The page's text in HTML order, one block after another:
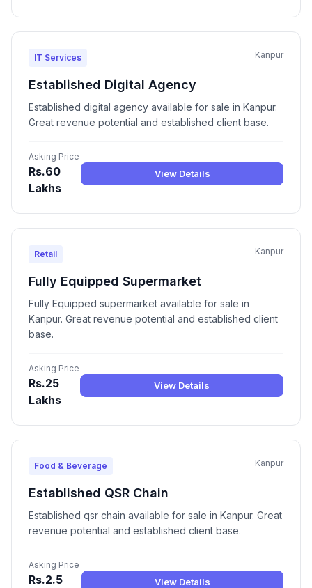
IT Services Kanpur
Established Digital Agency
Established digital agency available for sale in Kanpur.
Great revenue potential and established client base.
Asking Price
Rs.60
Lakhs
View Details
Retail Kanpur
Fully Equipped Supermarket
Fully Equipped supermarket available for sale in
Kanpur. Great revenue potential and established client
base.
Asking Price
Rs.25
Lakhs
View Details
Food & Beverage Kanpur
Established QSR Chain
Established qsr chain available for sale in Kanpur. Great
revenue potential and established client base.
Asking Price
Rs.2.5
View Details